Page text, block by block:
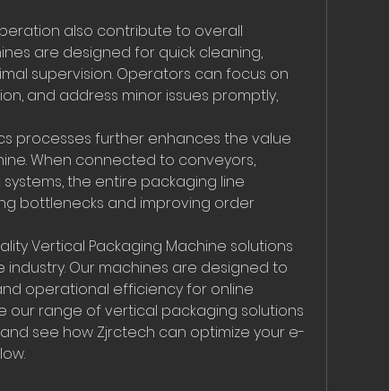
also contribute to overall
are designed for quick cleaning,
supervision. Operators can focus on
and address minor issues promptly,
processes further enhances the value
When connected to conveyors,
the entire packaging line
bottlenecks and improving order
Vertical Packaging Machine solutions
Our machines are designed to
operational efficiency for online
our range of vertical packaging solutions
and see how Zjrctech can optimize your e-